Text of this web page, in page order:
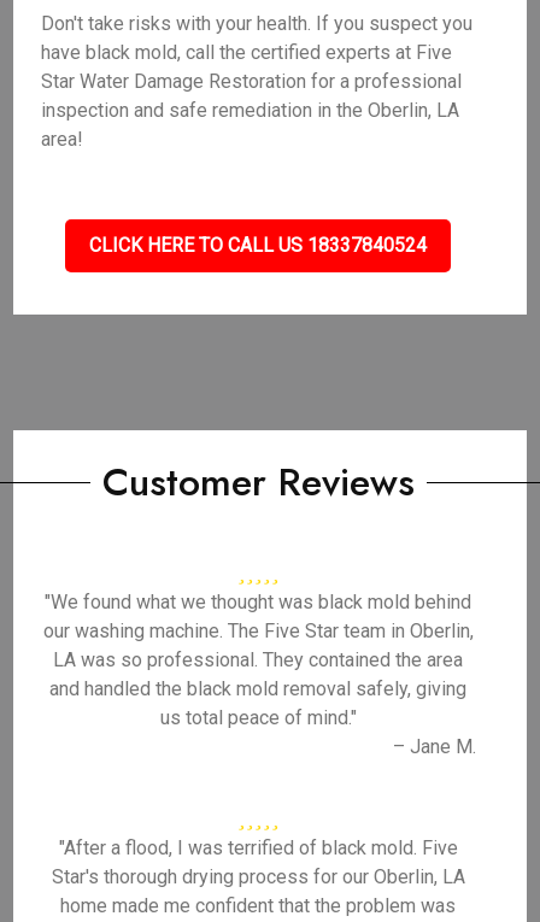
Don't take risks with your health. If you suspect you
have black mold, call the certified experts at Five
Star Water Damage Restoration for a professional
inspection and safe remediation in the Oberlin, LA
area!
CLICK HERE TO CALL US 18337840524
Customer Reviews
"We found what we thought was black mold behind
our washing machine. The Five Star team in Oberlin,
LA was so professional. They contained the area
and handled the black mold removal safely, giving
us total peace of mind."
– Jane M.
"After a flood, I was terrified of black mold. Five
Star's thorough drying process for our Oberlin, LA
home made me confident that the problem was